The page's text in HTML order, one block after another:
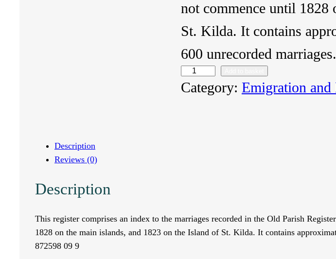
not commence until 1828
St. Kilda. It contains
600 unrecorded
I
t
Category: Emigration and
Description
Reviews (0)
Description
This register comprises an index to the marriages recorded in the Old Parish
1828 on the main islands, and 1823 on the Island of St. Kilda. It contains
872598 09 9